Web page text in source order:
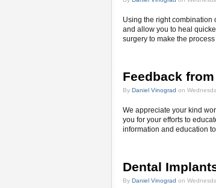
Using the right combination
and allow you to heal
surgery to make the
Feedback
By Daniel Vinograd on
We appreciate your kind
you for your efforts to
information and education
Dental
By Daniel Vinograd on